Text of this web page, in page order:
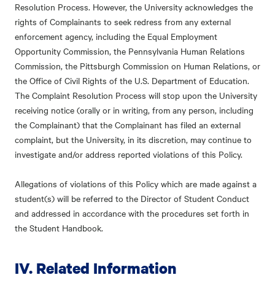
Resolution Process. However, the University acknowledges the
rights of Complainants to seek redress from any external
enforcement agency, including the Equal Employment
Opportunity Commission, the Pennsylvania Human Relations
Commission, the Pittsburgh Commission on Human Relations, or
the Office of Civil Rights of the U.S. Department of Education.
The Complaint Resolution Process will stop upon the University
receiving notice (orally or in writing, from any person, including
the Complainant) that the Complainant has filed an external
complaint, but the University, in its discretion, may continue to
investigate and/or address reported violations of this Policy.
Allegations of violations of this Policy which are made against a
student(s) will be referred to the Director of Student Conduct
and addressed in accordance with the procedures set forth in
the Student Handbook.
IV. Related Information